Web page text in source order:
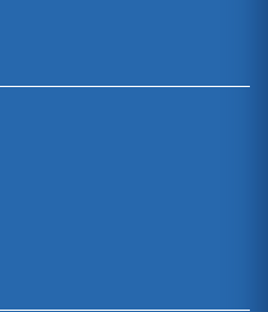
seem to see personally. In
addictive. Of course, there is some
marijuana. Curtis claims that the
Uses